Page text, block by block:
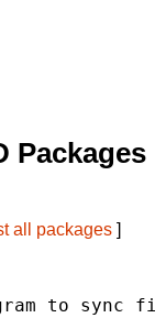
Packages
all packages ]
to sync